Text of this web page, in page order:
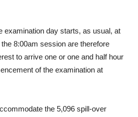
examination day starts, as usual, at
8:00am session are therefore
to arrive one or one and half hour
of the examination at
the 5,096 spill-over